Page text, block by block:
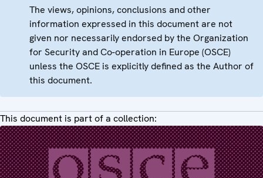
The views, opinions, conclusions and other
information expressed in this document are not
given nor necessarily endorsed by the Organization
for Security and Co-operation in Europe (OSCE)
unless the OSCE is explicitly defined as the Author of
this document.
This document is part of a collection: